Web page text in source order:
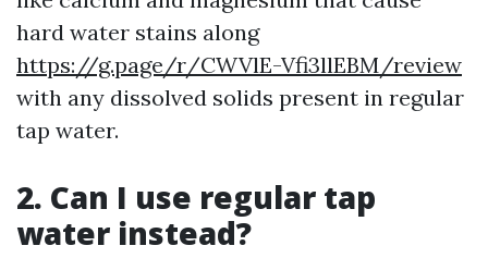
hard water stains along
https://g.page/r/CWVlE-Vfi3llEBM/review
with any dissolved solids present in regular
tap water.
2. Can I use regular tap
water instead?